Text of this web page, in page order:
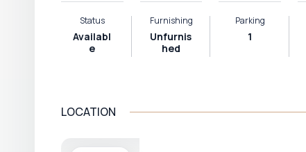
Status
Availabl
e
Furnishing
Unfurnis
hed
Parking
1
LOCATION